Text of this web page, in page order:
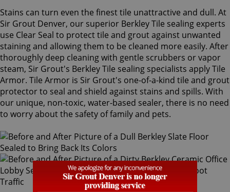
Stains can turn even the finest tile unattractive and dull. At
Sir Grout Denver, our superior Berkley Tile sealing experts
use Clear Seal to protect tile and grout against unwanted
staining and allowing them to be cleaned more easily. After
thoroughly deep cleaning with gentle scrubbers or vapor
steam, Sir Grout's Berkley Tile sealing specialists apply Tile
Armor. Tile Armor is Sir Grout's one-of-a-kind tile and grout
protector to seal and shield against stains and spills. With
our unique, non-toxic, water-based sealer, there is no need
to worry about the safety of family and pets.